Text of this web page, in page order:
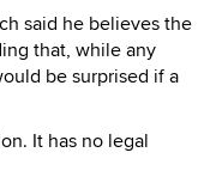
said he believes the
that, while any
be surprised if a
It has no legal